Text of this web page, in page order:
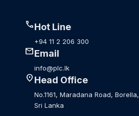
callHot Line
+94 11 2 206 300
mailEmail
info@plc.lk
location_onHead Office
No.1161, Maradana Road, Borella,
Sri Lanka